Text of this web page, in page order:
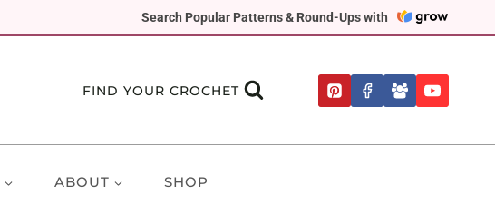
Search Popular Patterns & Round-Ups with
FIND YOUR CROCHET
ABOUT SHOP